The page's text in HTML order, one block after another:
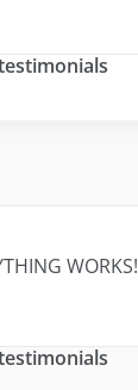
WORKS!